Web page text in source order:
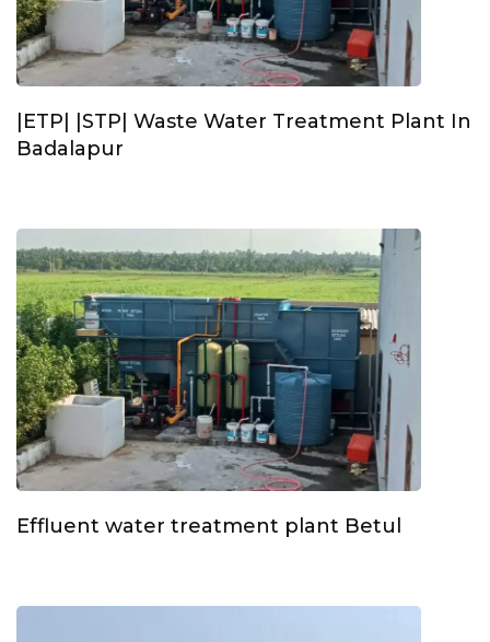
|ETP| |STP| Waste Water Treatment Plant In
Badalapur
Effluent water treatment plant Betul